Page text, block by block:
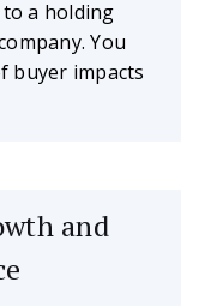
a holding
You
buyer impacts
and